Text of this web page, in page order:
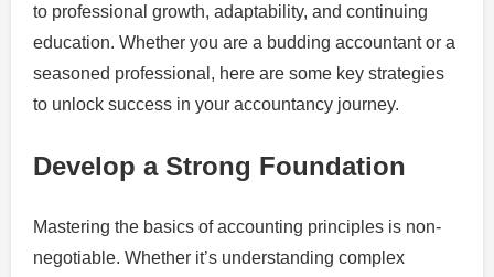
to professional growth, adaptability, and continuing
education. Whether you are a budding accountant or a
seasoned professional, here are some key strategies
to unlock success in your accountancy journey.
Develop a Strong Foundation
Mastering the basics of accounting principles is non-
negotiable. Whether it’s understanding complex